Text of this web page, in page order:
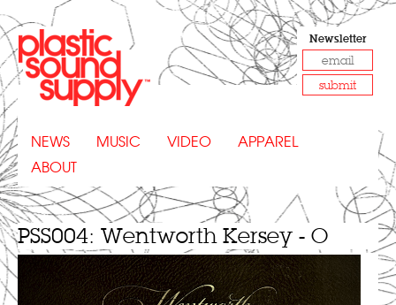
Newsletter
submit
NEWS MUSIC VIDEO
APPAREL
ABOUT
PSS004: Wentworth Kersey - O